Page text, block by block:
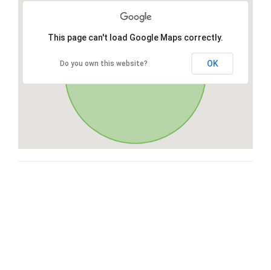
This page can't load Google Maps correctly.
Do you own this website? OK